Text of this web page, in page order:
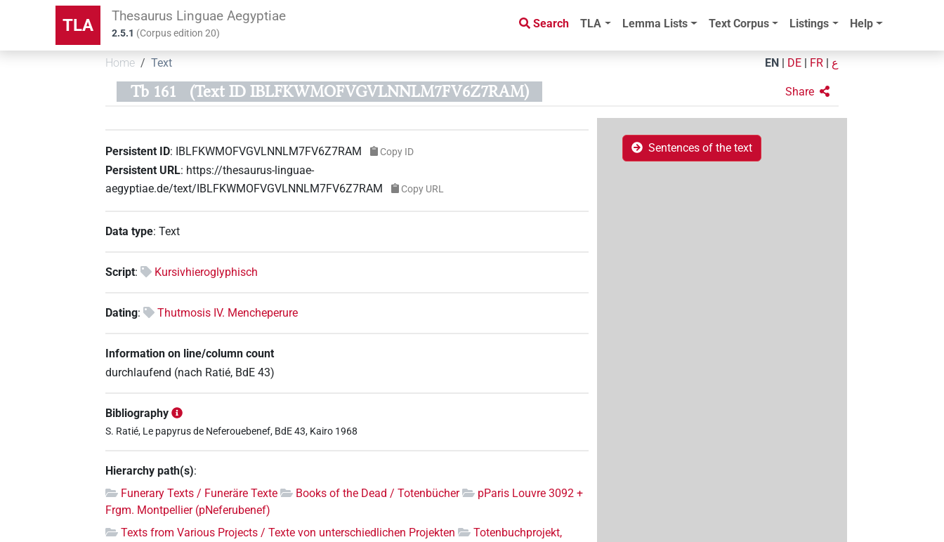
TLA Thesaurus Linguae Aegyptiae
2.5.1 (Corpus edition20)
Search TLA Lemma Lists Text Corpus Listings Help
Home Text EN DE FR ع
Tb 161 (Text ID IBLFKWMOFVGVLNNLM7FV6Z7RAM) Share
Sentences of the text
Persistent ID: IBLFKWMOFVGVLNNLM7FV6Z7RAM Copy ID
Persistent URL: https://thesaurus-linguae-
aegyptiae.de/text/IBLFKWMOFVGVLNNLM7FV6Z7RAM
Copy URL
Data type:Text
Script: Kursivhieroglyphisch
Dating: Thutmosis IV. Mencheperure
Information on line/column count
durchlaufend (nach Ratié, BdE 43)
Bibliography
S. Ratié, Le papyrus de Neferouebenef, BdE 43, Kairo 1968
Hierarchy path(s):
Funerary Texts / Funeräre Texte
Books of the Dead / Totenbücher
pParis Louvre 3092 +
Frgm. Montpellier (pNeferubenef)
Texts from Various Projects / Texte von unterschiedlichen Projekten
Totenbuchprojekt,